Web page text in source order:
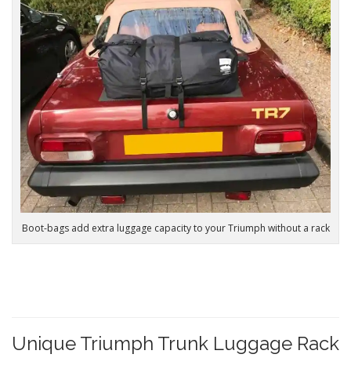
Boot-bags add extra luggage capacity to your Triumph without a rack
Unique Triumph Trunk Luggage Rack